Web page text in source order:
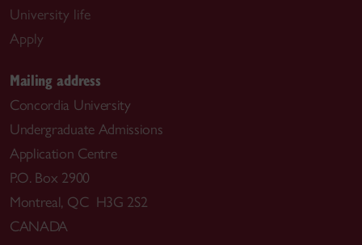
University life
Apply
Mailing address
Concordia University
Undergraduate Admissions
Application Centre
P.O. Box 2900
Montreal, QC H3G 2S2
CANADA